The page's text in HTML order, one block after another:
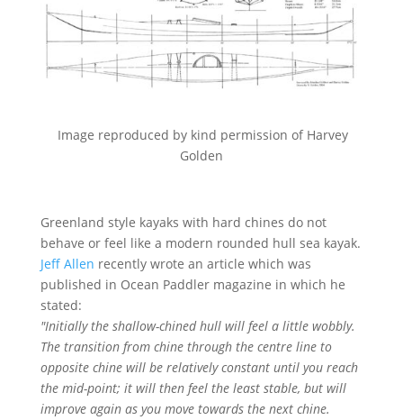
Image reproduced by kind permission of Harvey
Golden
Greenland style kayaks with hard chines do not
behave or feel like a modern rounded hull sea kayak.
Jeff Allen recently wrote an article which was
published in Ocean Paddler magazine in which he
stated:
"Initially the shallow-chined hull will feel a little wobbly.
The transition from chine through the centre line to
opposite chine will be relatively constant until you reach
the mid-point; it will then feel the least stable, but will
improve again as you move towards the next chine.